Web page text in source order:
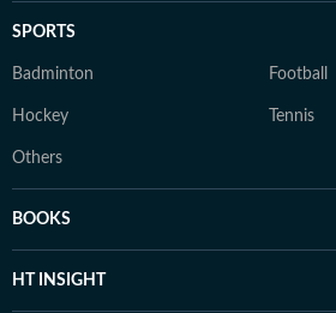
SPORTS
Badminton Football
Hockey Tennis
Others
BOOKS
HT INSIGHT